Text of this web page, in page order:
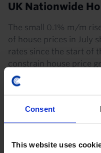
Consent
This website uses
UK Nationwide
The small 0.1% m/m
of house prices in July
rates since the start of
constrain house price
31st July 2026
US HOUSING MARKET
US Case-Shiller/
2026)